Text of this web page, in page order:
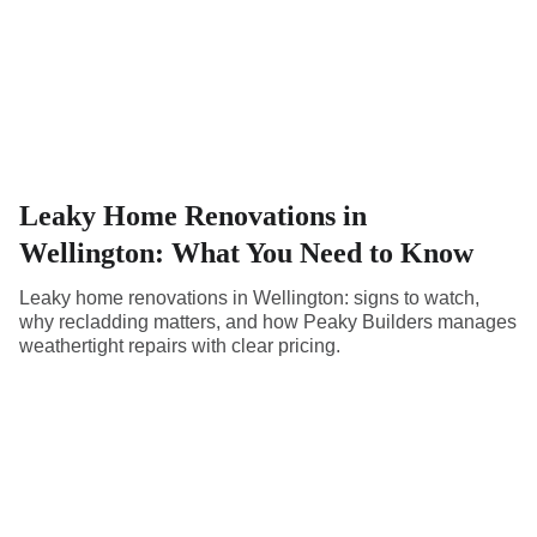
Leaky Home Renovations in
Wellington: What You Need to Know
Leaky home renovations in Wellington: signs to watch,
why recladding matters, and how Peaky Builders manages
weathertight repairs with clear pricing.